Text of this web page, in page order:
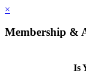
×
Membership &
Is